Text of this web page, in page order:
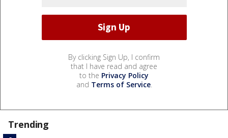
By clicking Sign Up, I confirm
that I have read and agree
to the Privacy Policy
and Terms of Service.
Trending